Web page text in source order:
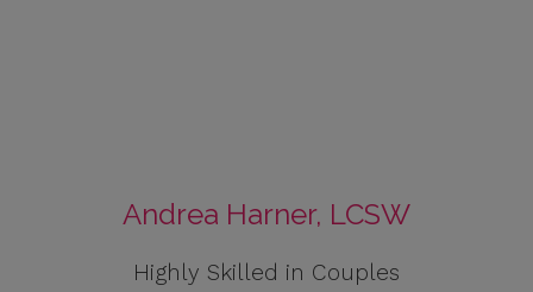
Andrea Harner, LCSW
Highly Skilled in Couples